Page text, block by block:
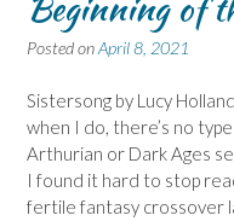
Posted onApril 8, 2021
Sistersong by Lucy
when I do, there’s no
Arthurian or Dark Ages
I found it hard to stop
fertile fantasy crossover